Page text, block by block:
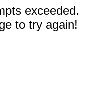
exceeded.
to try again!